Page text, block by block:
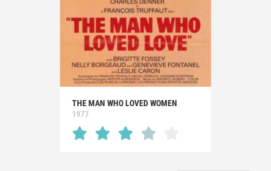
THE MAN WHO LOVED WOMEN
1977